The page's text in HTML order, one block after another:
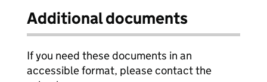
Additional documents
If you need these documents in an
accessible format, please contact the